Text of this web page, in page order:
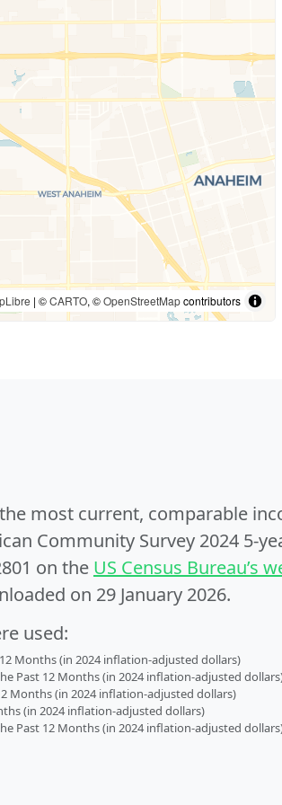
| ©CARTO, ©OpenStreetMapcontributors
most current, comparable
Community Survey 2024 5-
on the US Census Bureau’s
on 29 January 2026.
used:
Months (in 2024 inflation-adjusted dollars)
Past 12 Months (in 2024 inflation-adjusted
Months (in 2024 inflation-adjusted dollars)
(in 2024 inflation-adjusted dollars)
Past 12 Months (in 2024 inflation-adjusted